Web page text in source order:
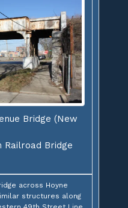
Bridge (New
Railroad Bridge
across Hoyne
structures along